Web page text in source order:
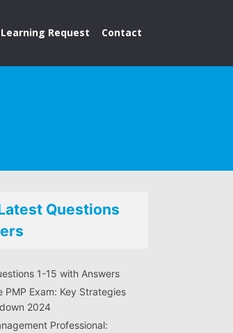
Learning Request Contact
Questions
1-15 with Answers
PMP Exam: Key Strategies
2024
Professional: